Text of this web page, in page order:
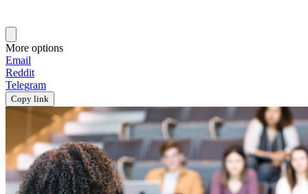
More options
Email
Reddit
Telegram
Copy link